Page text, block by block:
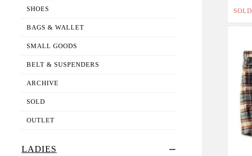
SHOES
BAGS & WALLET
SMALL GOODS
BELT & SUSPENDERS
ARCHIVE
SOLD
OUTLET
LADIES